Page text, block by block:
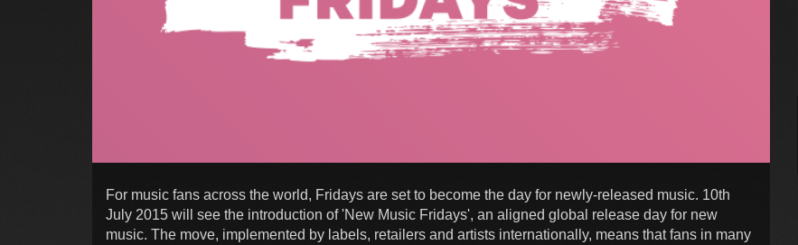
For music fans across the world, Fridays are set to become the day for newly-released music. 10th
July 2015 will see the introduction of 'New Music Fridays', an aligned global release day for new
music. The move, implemented by labels, retailers and artists internationally, means that fans in many